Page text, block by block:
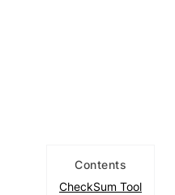
Contents
CheckSum Tool